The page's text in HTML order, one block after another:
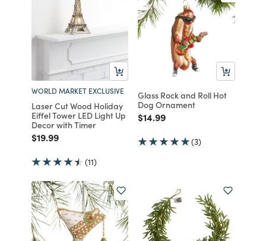
WORLD MARKET EXCLUSIVE
Laser Cut Wood Holiday
Eiffel Tower LED Light Up
Decor with Timer
Price reduced from
$19.99to
(11)
Glass Rock and Roll Hot
Dog Ornament
Price reduced from
$14.99to
(3)